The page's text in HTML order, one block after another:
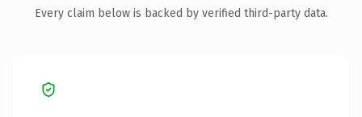
Every claim below is backed by verified third-party data.